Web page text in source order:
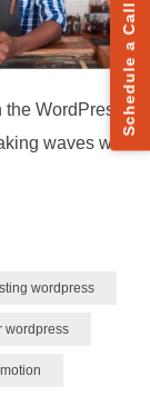
Schedule a Call
WordPress
waves with
wordpress
wordpress